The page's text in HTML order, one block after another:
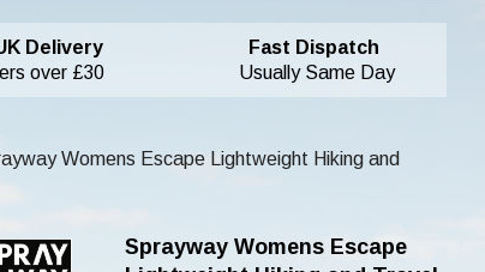
Delivery
over £30
Fast Dispatch
Usually Same Day
Womens Escape Lightweight Hiking and
Sprayway Womens Escape